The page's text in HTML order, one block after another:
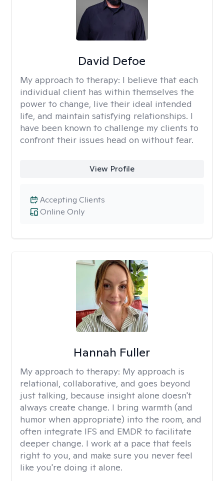
David Defoe
My approach to therapy: I believe that each
individual client has within themselves the
power to change, live their ideal intended
life, and maintain satisfying relationships. I
have been known to challenge my clients to
confront their issues head on without fear.
View Profile
Online Only
Accepting Clients
Hannah Fuller
My approach to therapy: My approach is
relational, collaborative, and goes beyond
just talking, because insight alone doesn't
always create change. I bring warmth (and
humor when appropriate) into the room, and
often integrate IFS and EMDR to facilitate
deeper change. I work at a pace that feels
right to you, and make sure you never feel
like you're doing it alone.